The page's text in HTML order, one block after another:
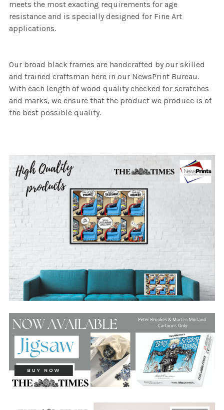
meets the most exacting requirements for age
resistance and is specially designed for Fine Art
applications.
Our broad black frames are handcrafted by our skilled
and trained craftsman here in our NewsPrint Bureau.
With each length of wood quality checked for scratches
and marks, we ensure that the product we produce is of
the best possible quality.